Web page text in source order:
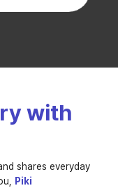
with
shares everyday
Piki